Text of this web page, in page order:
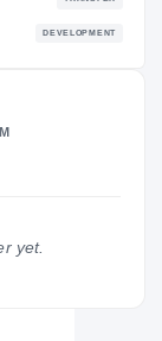
yet.